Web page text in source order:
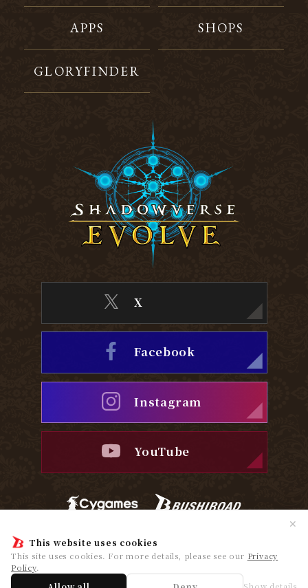
This website uses cookies
This site uses cookies. For more details, please see our Privacy
Policy.
✕
APPS SHOPS
GLORYFINDER
X
Facebook
Instagram
YouTube
Privacy Policy
© Cygames, Inc. ©Bushiroad